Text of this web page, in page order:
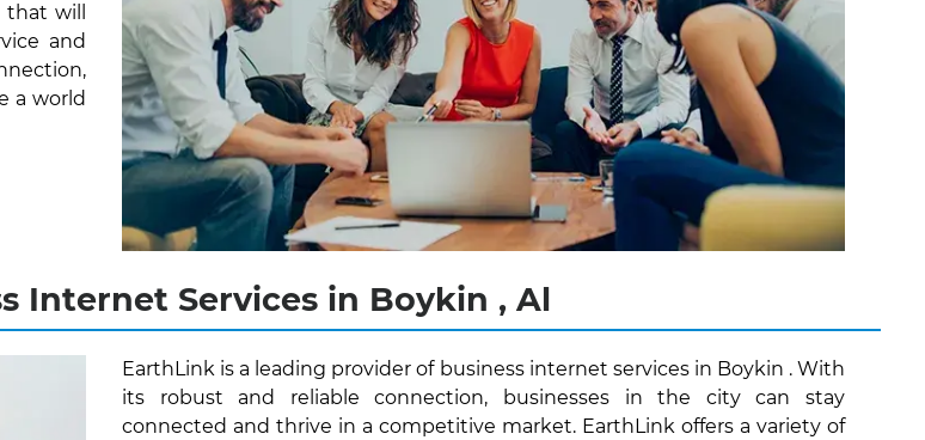
will
and
a world
Internet Services in Boykin , Al
EarthLink is a leading provider of business internet services in Boykin . With
its robust and reliable connection, businesses in the city can stay
connected and thrive in a competitive market. EarthLink offers a variety of